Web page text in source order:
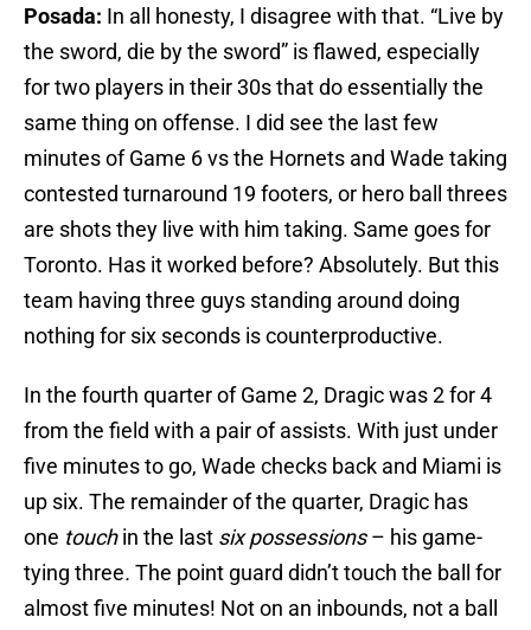
Posada: In all honesty, I disagree with that. “Live by
the sword, die by the sword” is flawed, especially
for two players in their 30s that do essentially the
same thing on offense. I did see the last few
minutes of Game 6 vs the Hornets and Wade taking
contested turnaround 19 footers, or hero ball threes
are shots they live with him taking. Same goes for
Toronto. Has it worked before? Absolutely. But this
team having three guys standing around doing
nothing for six seconds is counterproductive.
In the fourth quarter of Game 2, Dragic was 2 for 4
from the field with a pair of assists. With just under
five minutes to go, Wade checks back and Miami is
up six. The remainder of the quarter, Dragic has
one touchin the last six possessions– his game-
tying three. The point guard didn’t touch the ball for
almost five minutes! Not on an inbounds, not a ball